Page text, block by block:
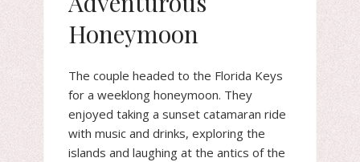
Honeymoon
The couple headed to the Florida Keys
for a weeklong honeymoon. They
enjoyed taking a sunset catamaran ride
with music and drinks, exploring the
islands and laughing at the antics of the